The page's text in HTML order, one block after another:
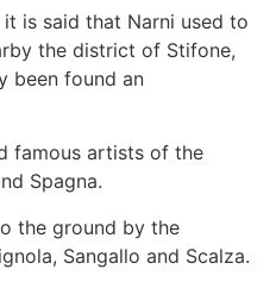
is said that Narni used to
the district of Stifone,
been found an
famous artists of the
Spagna.
the ground by the
Sangallo and Scalza.